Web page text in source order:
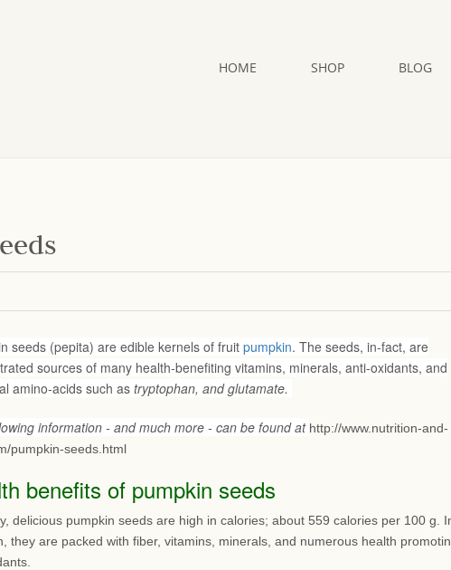
HOME SHOP BLOG
seeds (pepita) are edible kernels of fruit pumpkin. The seeds, in-fact, are
sources of many health-benefiting vitamins, minerals, anti-oxidants, and
amino-acids such as tryptophan, and glutamate.
information - and much more - can be found at http://www.nutrition-and-
pumpkin-seeds.html
benefits of pumpkin seeds
delicious pumpkin seeds are high in calories; about 559 calories per 100 g.
they are packed with fiber, vitamins, minerals, and numerous health